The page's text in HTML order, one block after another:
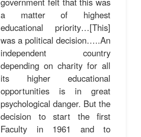
a matter of highest
educational priority…[This]
was a political decision…..An
independent country
depending on charity for all
its higher educational
opportunities is in great
psychological danger. But the
decision to start the first
Faculty in 1961 and to